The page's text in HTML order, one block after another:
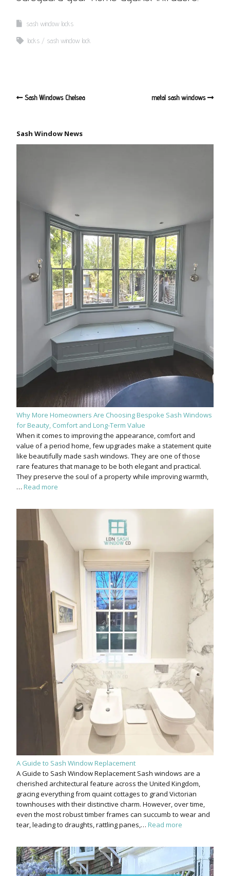
sash window locks
locks sash window lock
Sash Windows Chelsea metal sash windows
Sash Window News
Why More Homeowners Are Choosing Bespoke Sash Windows
for Beauty, Comfort and Long-Term Value
When it comes to improving the appearance, comfort and
value of a period home, few upgrades make a statement quite
like beautifully made sash windows. They are one of those
rare features that manage to be both elegant and practical.
They preserve the soul of a property while improving warmth,
… Read more
A Guide to Sash Window Replacement
A Guide to Sash Window Replacement Sash windows are a
cherished architectural feature across the United Kingdom,
gracing everything from quaint cottages to grand Victorian
townhouses with their distinctive charm. However, over time,
even the most robust timber frames can succumb to wear and
tear, leading to draughts, rattling panes,… Read more